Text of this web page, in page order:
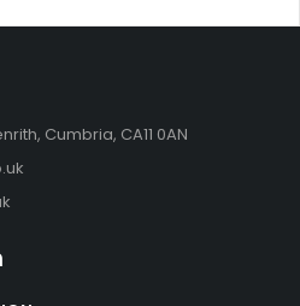
Cumbria, CA11 0AN